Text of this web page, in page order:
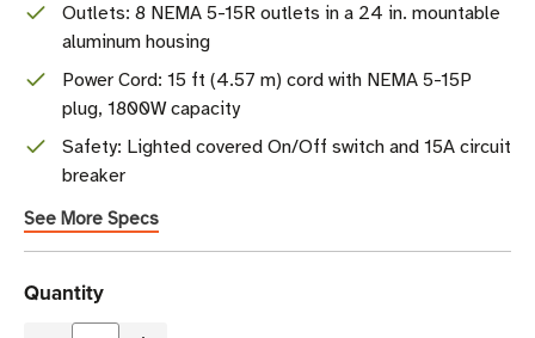
Outlets: 8 NEMA 5-15R outlets in a 24 in. mountable
aluminum housing
Power Cord: 15 ft (4.57 m) cord with NEMA 5-15P
plug, 1800W capacity
Safety: Lighted covered On/Off switch and 15A circuit
breaker
See More Specs
Current
Stock
Quantity